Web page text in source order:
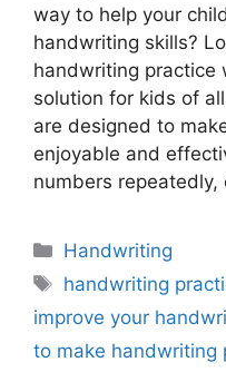
way to help your
handwriting skills?
handwriting practice
solution for kids of
are designed to
enjoyable and
numbers
Categories
Handwriting
Tags
handwriting
improve your
to make handwriting